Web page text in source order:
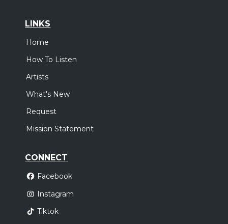
LINKS
Home
How To Listen
Artists
What's New
Request
Mission Statement
CONNECT
Facebook
Instagram
Tiktok